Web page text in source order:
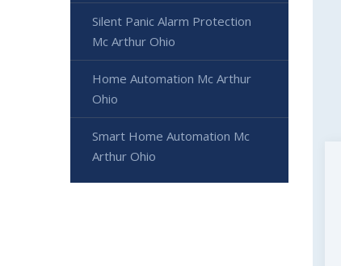
Silent Panic Alarm Protection
Mc Arthur Ohio
Home Automation Mc Arthur
Ohio
Smart Home Automation Mc
Arthur Ohio